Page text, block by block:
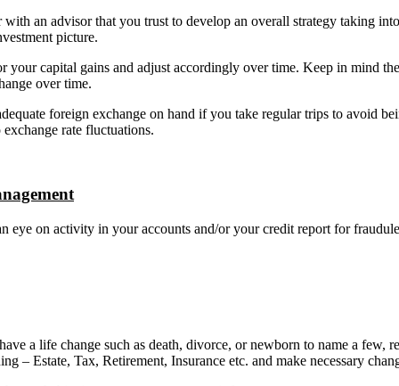
with an advisor that you trust to develop an overall strategy taking
picture.
your capital gains and adjust accordingly over time. Keep in mind
over time.
foreign exchange on hand if you take regular trips to avoid
exchange rate fluctuations.
eye on activity in your accounts and/or your credit report for
a life change such as death, divorce, or newborn to name a few,
– Estate, Tax, Retirement, Insurance etc. and make necessary